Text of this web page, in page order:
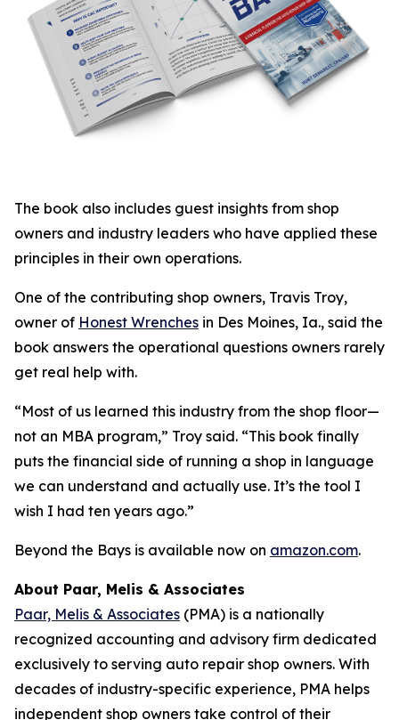
The book also includes guest insights from shop
owners and industry leaders who have applied these
principles in their own operations.
One of the contributing shop owners, Travis Troy,
owner of Honest Wrenches in Des Moines, Ia., said the
book answers the operational questions owners rarely
get real help with.
“Most of us learned this industry from the shop floor—
not an MBA program,” Troy said. “This book finally
puts the financial side of running a shop in language
we can understand and actually use. It’s the tool I
wish I had ten years ago.”
Beyond the Bays is available now on amazon.com.
About Paar, Melis & Associates
Paar, Melis & Associates (PMA) is a nationally
recognized accounting and advisory firm dedicated
exclusively to serving auto repair shop owners. With
decades of industry-specific experience, PMA helps
independent shop owners take control of their